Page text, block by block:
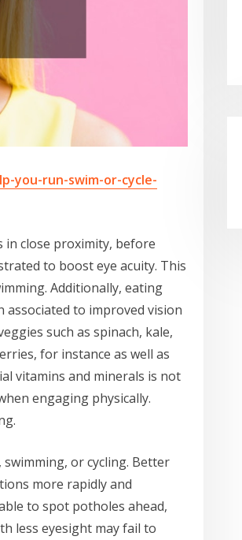
you-run-swim-or-cycle-
in close proximity, before
to boost eye acuity. This
Additionally, eating
associated to improved vision
such as spinach, kale,
for instance as well as
vitamins and minerals is not
engaging physically.
or cycling. Better
more rapidly and
to spot potholes ahead,
less eyesight may fail to